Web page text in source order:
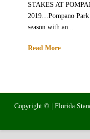
STAKES AT
2019…Pompano
season with an...
Read More
Copyright © | Florida